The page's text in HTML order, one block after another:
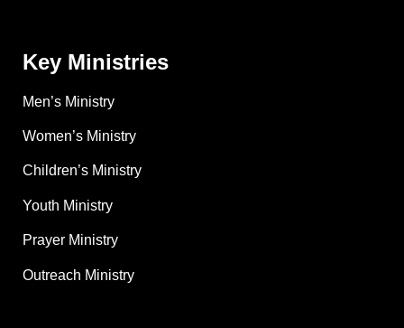
Key Ministries
Men’s Ministry
Women’s Ministry
Children’s Ministry
Youth Ministry
Prayer Ministry
Outreach Ministry